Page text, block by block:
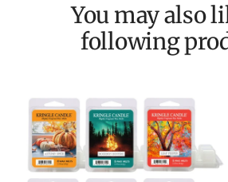
You may also like the
following